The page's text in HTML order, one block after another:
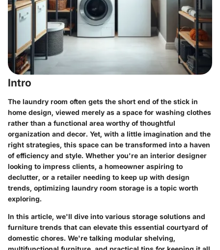
Intro
The laundry room often gets the short end of the stick in
home design, viewed merely as a space for washing clothes
rather than a functional area worthy of thoughtful
organization and decor. Yet, with a little imagination and the
right strategies, this space can be transformed into a haven
of efficiency and style. Whether you're an interior designer
looking to impress clients, a homeowner aspiring to
declutter, or a retailer needing to keep up with design
trends, optimizing laundry room storage is a topic worth
exploring.
In this article, we'll dive into various storage solutions and
furniture trends that can elevate this essential courtyard of
domestic chores. We're talking modular shelving,